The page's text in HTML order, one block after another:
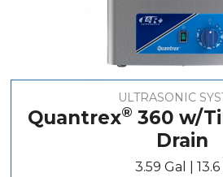
ULTRASONIC
Quantrex® 360 w/
Drain
3.59 Gal | 13.6